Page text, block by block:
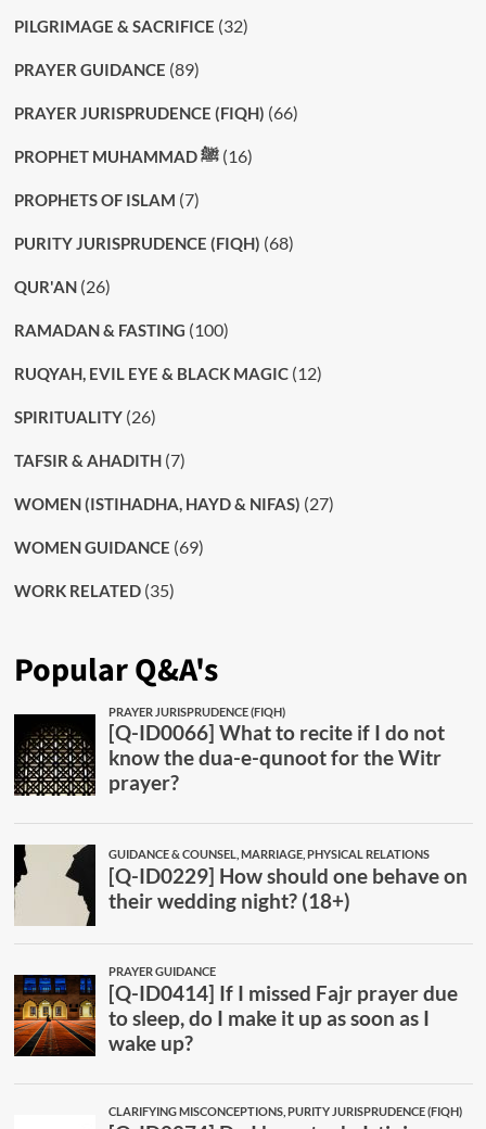
PILGRIMAGE & SACRIFICE (32)
PRAYER GUIDANCE (89)
PRAYER JURISPRUDENCE (FIQH) (66)
PROPHET MUHAMMAD ﷺ(16)
PROPHETS OF ISLAM (7)
PURITY JURISPRUDENCE (FIQH) (68)
QUR'AN(26)
RAMADAN & FASTING (100)
RUQYAH, EVIL EYE & BLACK MAGIC(12)
SPIRITUALITY(26)
TAFSIR & AHADITH(7)
WOMEN (ISTIHADHA, HAYD & NIFAS) (27)
WOMEN GUIDANCE (69)
WORK RELATED(35)
Popular Q&A's